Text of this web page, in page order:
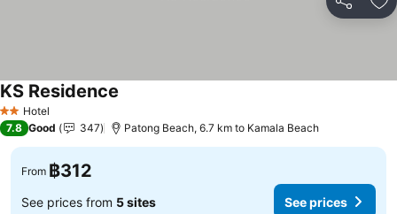
Share
2 StarsHotel
KS Residence
7.8 Good 347 Patong Beach, 6.7 km to Kamala Beach
From ฿312
See prices from 5 sites See prices